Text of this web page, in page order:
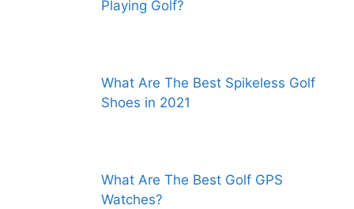
Playing Golf?
What Are The Best Spikeless Golf
Shoes in 2021
What Are The Best Golf GPS
Watches?